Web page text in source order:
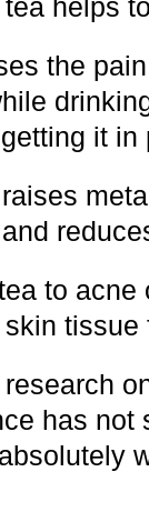
helps
the
it
to acne
has not